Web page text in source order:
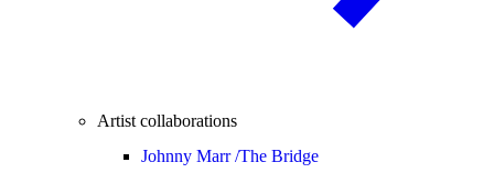
Artist collaborations
Johnny Marr /The Bridge